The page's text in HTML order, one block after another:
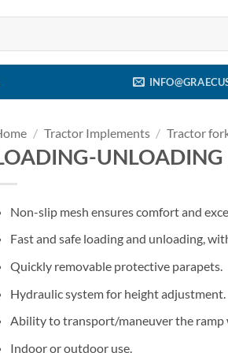
/ Tractor Implements / Tractor
Non-slip mesh ensures comfort and
Fast and safe loading and unloading,
Quickly removable protective parapets.
Hydraulic system for height adjustment.
Ability to transport/maneuver the
Indoor or outdoor use.